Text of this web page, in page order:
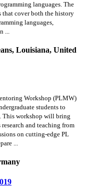
languages. The
that cover both the history
languages,
...
Louisiana, United
Workshop (PLMW)
students to
This workshop will bring
and teaching from
on cutting-edge PL
...